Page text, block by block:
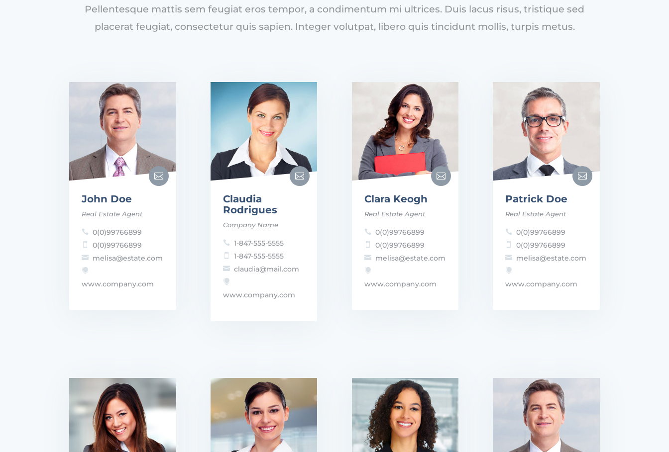
Pellentesque mattis sem feugiat eros tempor, a condimentum mi ultrices. Duis lacus risus, tristique sed
placerat feugiat, consectetur quis sapien. Integer volutpat, libero quis tincidunt mollis, turpis metus.

John Doe
Real Estate Agent
 0(0)99766899
 0(0)99766899
 melisa@estate.com

www.company.com

Claudia
Rodrigues
Company Name
 1-847-555-5555
 1-847-555-5555
 claudia@mail.com

www.company.com

Clara Keogh
Real Estate Agent
 0(0)99766899
 0(0)99766899
 melisa@estate.com

www.company.com

Patrick Doe
Real Estate Agent
 0(0)99766899
 0(0)99766899
 melisa@estate.com

www.company.com